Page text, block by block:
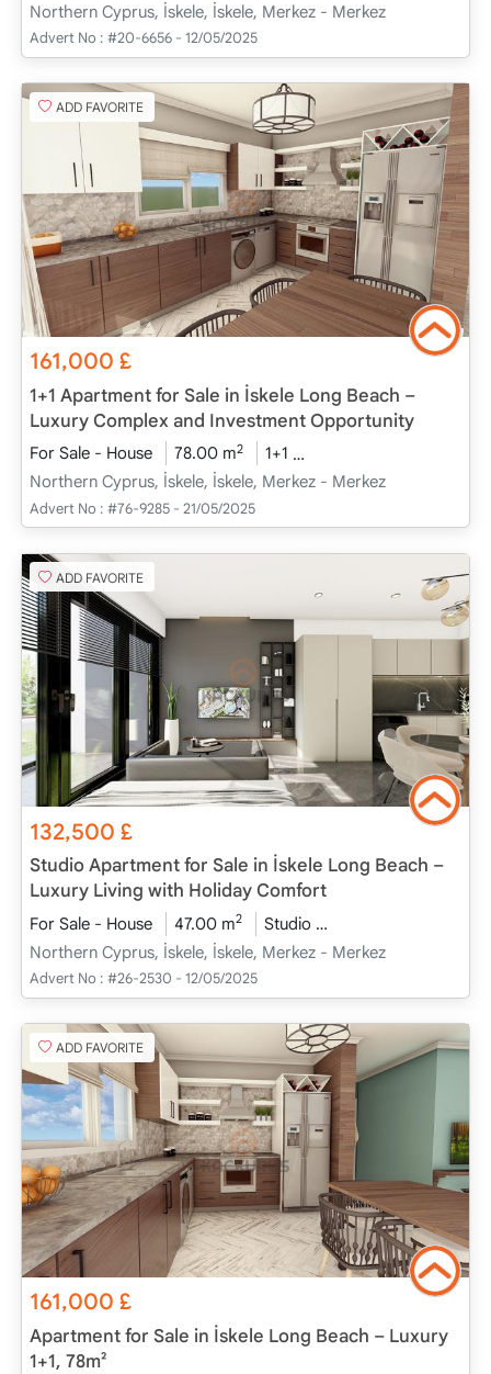
Northern Cyprus, İskele, İskele, Merkez - Merkez
Advert No : #20-6656 - 12/05/2025
ADD FAVORITE
161,000£
1+1 Apartment for Sale in İskele Long Beach –
Luxury Complex and Investment Opportunity
For Sale - House 78.00 m2 1+1
Northern Cyprus, İskele, İskele, Merkez - Merkez
Advert No : #76-9285 - 21/05/2025
ADD FAVORITE
132,500£
Studio Apartment for Sale in İskele Long Beach –
Luxury Living with Holiday Comfort
For Sale - House 47.00 m2 Studio
Northern Cyprus, İskele, İskele, Merkez - Merkez
Advert No : #26-2530 - 12/05/2025
ADD FAVORITE
161,000£
Apartment for Sale in İskele Long Beach – Luxury
1+1, 78m²